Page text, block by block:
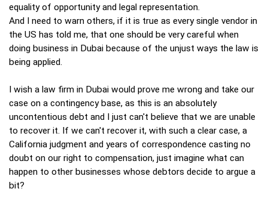
equality of opportunity and legal representation.
And I need to warn others, if it is true as every single vendor in
the US has told me, that one should be very careful when
doing business in Dubai because of the unjust ways the law is
being applied.
I wish a law firm in Dubai would prove me wrong and take our
case on a contingency base, as this is an absolutely
uncontentious debt and I just can't believe that we are unable
to recover it. If we can't recover it, with such a clear case, a
California judgment and years of correspondence casting no
doubt on our right to compensation, just imagine what can
happen to other businesses whose debtors decide to argue a
bit?